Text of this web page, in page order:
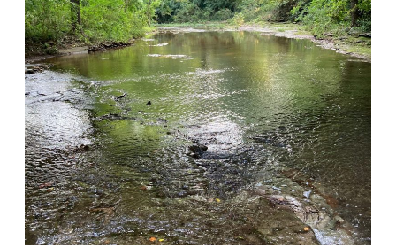
Contact
Sewer
Permit